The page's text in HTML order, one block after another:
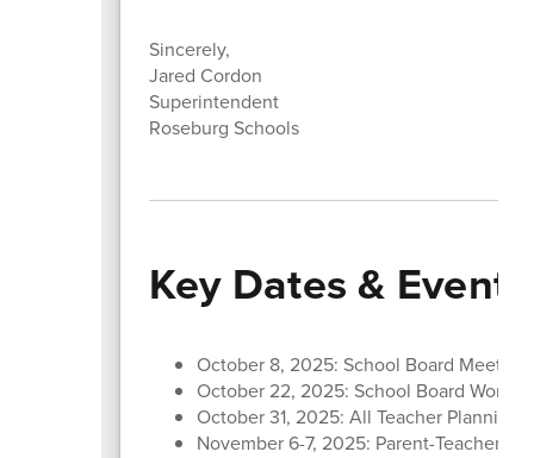
Sincerely,
Jared Cordon
Superintendent
Roseburg Schools
Key Dates & Events
October 8, 2025: School Board Meeting
October 22, 2025: School Board Work
October 31, 2025: All Teacher Planning
November 6-7, 2025: Parent-Teacher